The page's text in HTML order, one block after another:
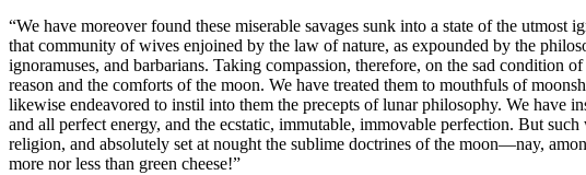
“We have moreover found these miserable savages sunk into a state of the
that community of wives enjoined by the law of nature, as expounded by the
ignoramuses, and barbarians. Taking compassion, therefore, on the sad condition
reason and the comforts of the moon. We have treated them to mouthfuls of
likewise endeavored to instil into them the precepts of lunar philosophy. We have
and all perfect energy, and the ecstatic, immutable, immovable perfection. But
religion, and absolutely set at nought the sublime doctrines of the moon—nay,
more nor less than green cheese!”